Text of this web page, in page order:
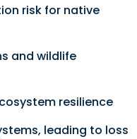
risk for native
and wildlife
resilience
leading to loss